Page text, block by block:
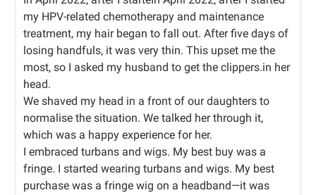
my HPV-related chemotherapy and maintenance
treatment, my hair began to fall out. After five days of
losing handfuls, it was very thin. This upset me the
most, so I asked my husband to get the clippers.in her
head.
We shaved my head in a front of our daughters to
normalise the situation. We talked her through it,
which was a happy experience for her.
I embraced turbans and wigs. My best buy was a
fringe. I started wearing turbans and wigs. My best
purchase was a fringe wig on a headband—it was